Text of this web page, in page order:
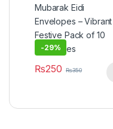
-29%
₨250 ₨350